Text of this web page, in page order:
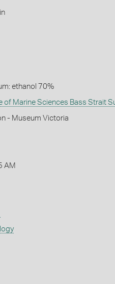
ethanol 70%
of Marine Sciences Bass Strait
- Museum Victoria
AM